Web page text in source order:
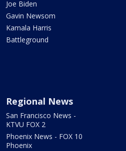
Joe Biden
Gavin Newsom
Kamala Harris
Battleground
Regional News
San Francisco News -
KTVU FOX 2
Phoenix News - FOX 10
Phoenix